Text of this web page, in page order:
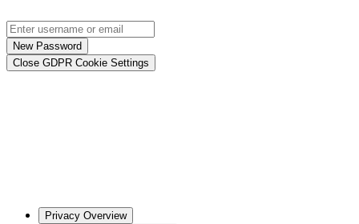
New Password
Close GDPR Cookie Settings
Privacy Overview